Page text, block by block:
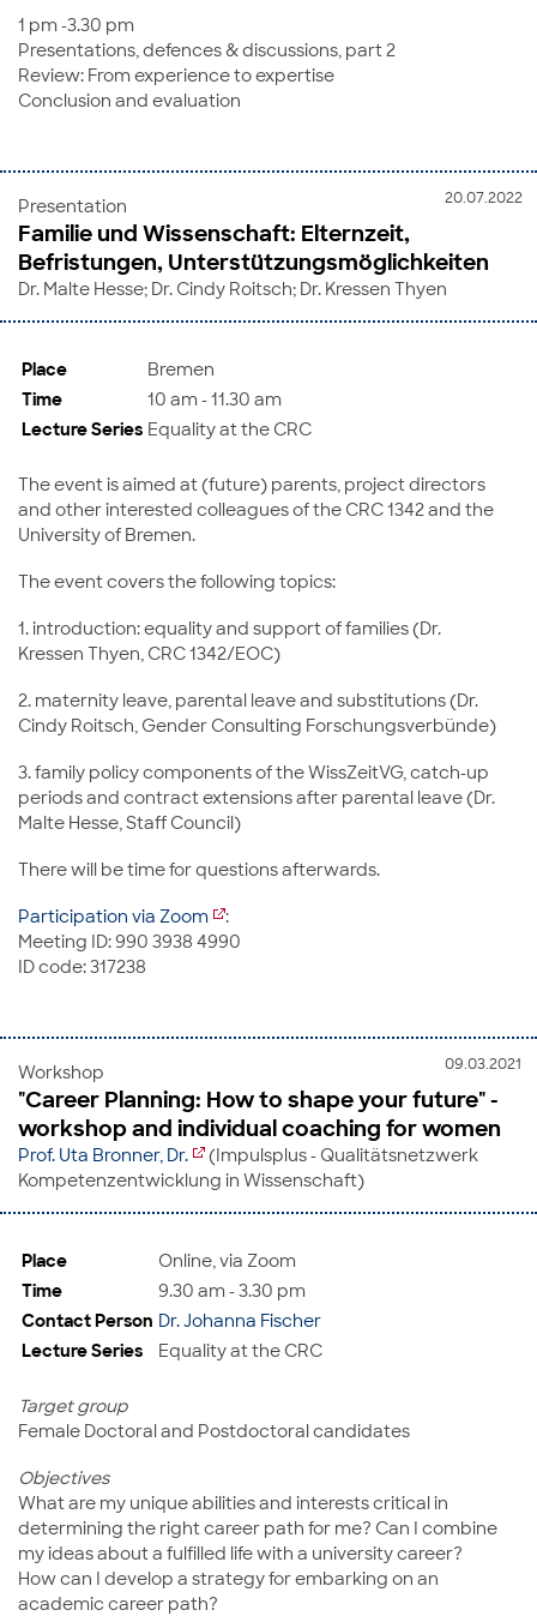
1 pm -3.30 pm
Presentations, defences & discussions, part 2
Review: From experience to expertise
Conclusion and evaluation
20.07.2022
Presentation
Familie und Wissenschaft: Elternzeit,
Befristungen, Unterstützungsmöglichkeiten
Dr. Malte Hesse; Dr. Cindy Roitsch; Dr. Kressen Thyen
Place
Bremen
Time
10 am - 11.30 am
Lecture Series Equality at the CRC
The event is aimed at (future) parents, project directors
and other interested colleagues of the CRC 1342 and the
University of Bremen.
The event covers the following topics:
1. introduction: equality and support of families (Dr.
Kressen Thyen, CRC 1342/EOC)
2. maternity leave, parental leave and substitutions (Dr.
Cindy Roitsch, Gender Consulting Forschungsverbünde)
3. family policy components of the WissZeitVG, catch-up
periods and contract extensions after parental leave (Dr.
Malte Hesse, Staff Council)
There will be time for questions afterwards.
Participation via Zoom
:
Meeting ID: 990 3938 4990
ID code: 317238
09.03.2021
Workshop
"Career Planning: How to shape your future" -
workshop and individual coaching for women
Prof. Uta Bronner, Dr.
(Impulsplus - Qualitätsnetzwerk
Kompetenzentwicklung in Wissenschaft)
Place
Online, via Zoom
Time
9.30 am - 3.30 pm
Contact Person Dr. Johanna Fischer
Lecture Series
Equality at the CRC
Target group
Female Doctoral and Postdoctoral candidates
Objectives
What are my unique abilities and interests critical in
determining the right career path for me? Can I combine
my ideas about a fulfilled life with a university career?
How can I develop a strategy for embarking on an
academic career path?